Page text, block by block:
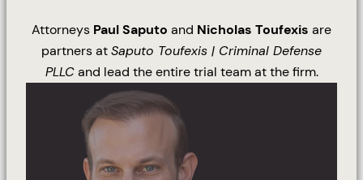
Attorneys Paul Saputo and Nicholas Toufexis are
partners atSaputo Toufexis | Criminal Defense
PLLCand lead the entire trial team at the firm.